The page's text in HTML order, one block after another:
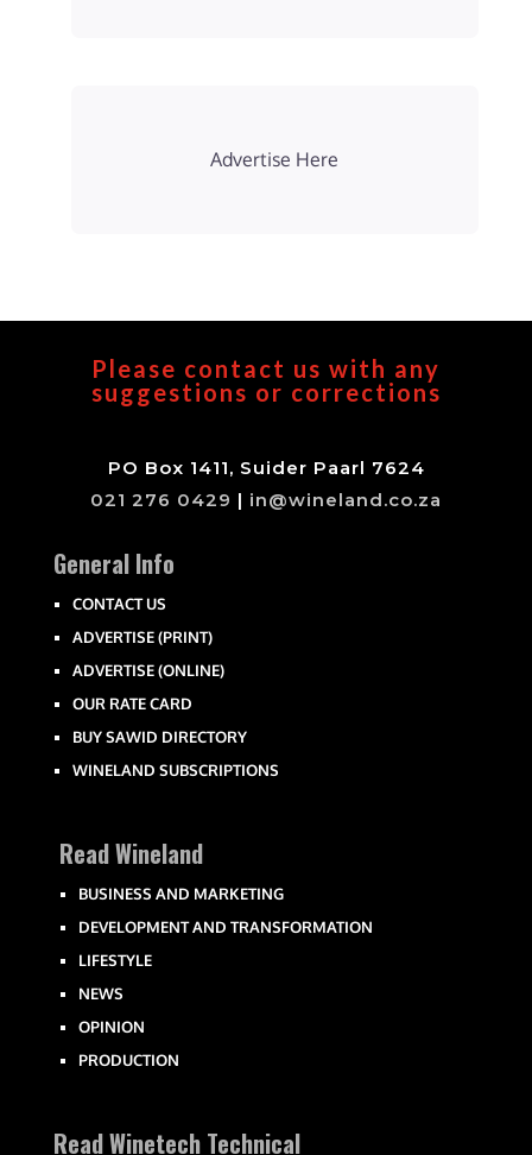
Advertise Here
Please contact us with any
suggestions or corrections
PO Box 1411, Suider Paarl 7624
021 276 0429 | in@wineland.co.za
General Info
CONTACT US
ADVERTISE (PRINT)
ADVERTISE (ONLINE)
OUR RATE CARD
BUY SAWID DIRECTORY
WINELAND SUBSCRIPTIONS
Read Wineland
BUSINESS AND MARKETING
DEVELOPMENT AND TRANSFORMATION
LIFESTYLE
NEWS
OPINION
PRODUCTION
Read Winetech Technical